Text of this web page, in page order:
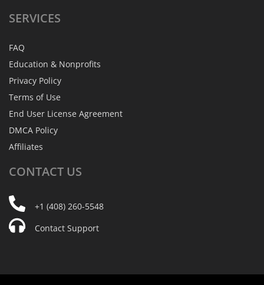
SERVICES
FAQ
Education & Nonprofits
Privacy Policy
Terms of Use
End User License Agreement
DMCA Policy
Affiliates
CONTACT US
+1 (408) 260-5548
Contact Support